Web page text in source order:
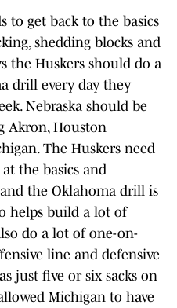
to get back to the basics
shedding blocks and
the Huskers should do a
drill every day they
Nebraska should be
Akron, Houston
The Huskers need
the basics and
the Oklahoma drill is
helps build a lot of
do a lot of one-on-
line and defensive
just five or six sacks on
Michigan to have